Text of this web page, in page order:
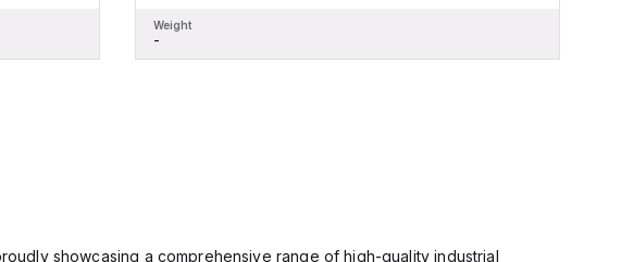
Weight
-
showcasing a comprehensive range of high-quality industrial